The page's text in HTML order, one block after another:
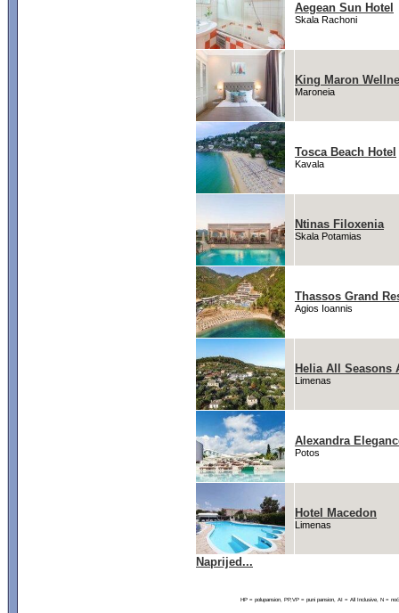
Aegean Sun Hotel
Skala Rachoni
King Maron
Maroneia
Tosca Beach Hotel
Kavala
Ntinas Filoxenia
Skala Potamias
Thassos Grand
Agios Ioannis
Helia All Seasons
Limenas
Alexandra
Potos
Hotel Macedon
Limenas
Naprijed...
HP = polupansion, PP,VP = puni pansion, AI = All Inclusive, N =